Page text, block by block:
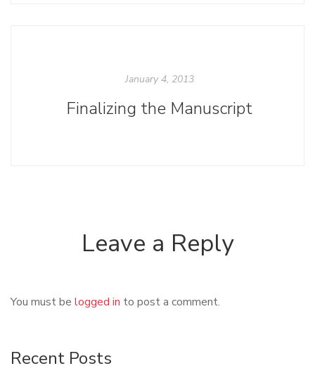
January 4, 2013
Finalizing the Manuscript
Leave a Reply
You must be logged in to post a comment.
Recent Posts